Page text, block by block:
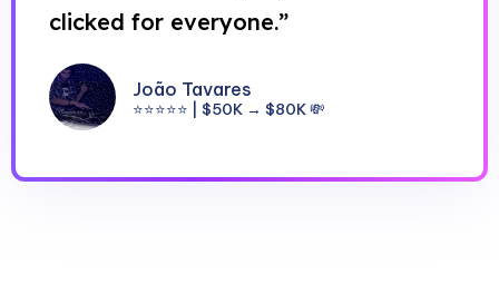
clicked for everyone.”
João Tavares
⭐⭐⭐⭐⭐ | $50K → $80K 💸